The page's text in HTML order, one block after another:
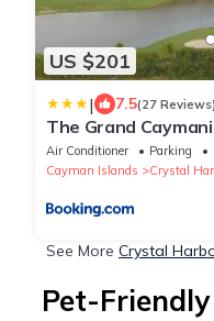
US $201
| 7.5(27 Reviews)
The Grand
Air Conditioner Parking
Cayman Islands
Crystal
See More Crystal
Pet-